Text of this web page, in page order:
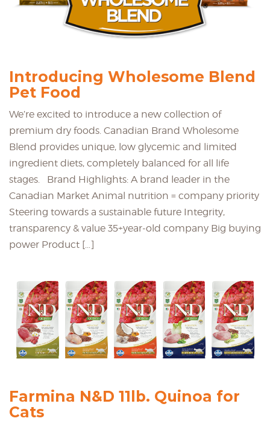
Introducing Wholesome Blend
Pet Food
We’re excited to introduce a new collection of
premium dry foods. Canadian Brand Wholesome
Blend provides unique, low glycemic and limited
ingredient diets, completely balanced for all life
stages. Brand Highlights: A brand leader in the
Canadian Market Animal nutrition = company priority
Steering towards a sustainable future Integrity,
transparency & value 35+year-old company Big buying
power Product […]
Farmina N&D 11lb. Quinoa for
Cats